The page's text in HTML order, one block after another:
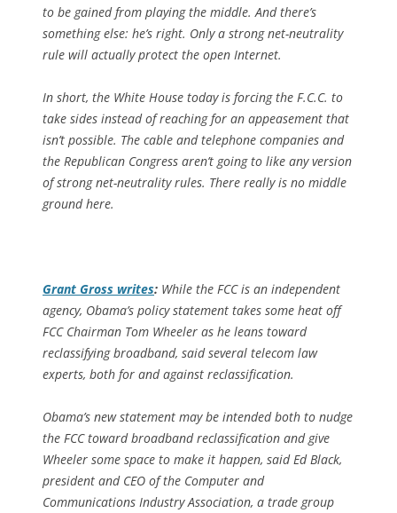
to be gained from playing the middle. And there’s
something else: he’s right. Only a strong net-neutrality
rule will actually protect the open Internet.
In short, the White House today is forcing the F.C.C. to
take sides instead of reaching for an appeasement that
isn’t possible. The cable and telephone companies and
the Republican Congress aren’t going to like any version
of strong net-neutrality rules. There really is no middle
ground here.
Grant Gross writes: While the FCC is an independent
agency, Obama’s policy statement takes some heat off
FCC Chairman Tom Wheeler as he leans toward
reclassifying broadband, said several telecom law
experts, both for and against reclassification.
Obama’s new statement may be intended both to nudge
the FCC toward broadband reclassification and give
Wheeler some space to make it happen, said Ed Black,
president and CEO of the Computer and
Communications Industry Association, a trade group